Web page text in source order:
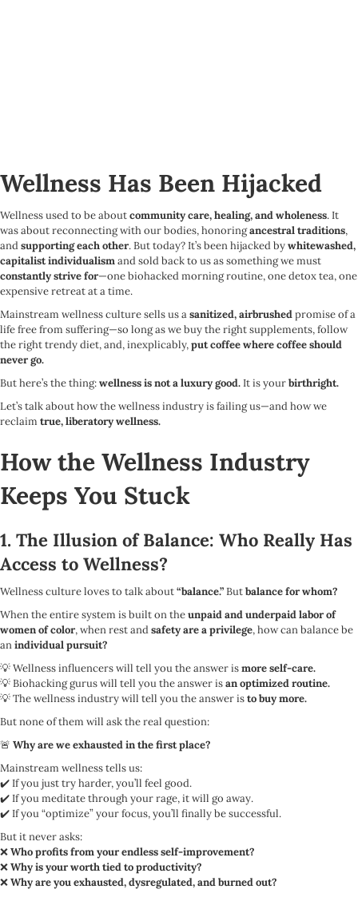
Wellness Has Been Hijacked
Wellness used to be aboutcommunity care, healing, and wholeness. It
was about reconnecting with our bodies, honoringancestral traditions,
andsupporting each other. But today? It’s been hijacked bywhitewashed,
capitalist individualismand sold back to us as something we must
constantly strive for—one biohacked morning routine, one detox tea, one
expensive retreat at a time.
Mainstream wellness culture sells us asanitized, airbrushedpromise of a
life free from suffering—so long as we buy the right supplements, follow
the right trendy diet, and, inexplicably,put coffee where coffee should
never go.
But here’s the thing:wellness is not a luxury good.It is yourbirthright.
Let’s talk about how the wellness industry is failing us—and how we
reclaim true, liberatory wellness.
How the Wellness Industry
Keeps You Stuck
1. The Illusion of Balance: Who Really Has
Access to Wellness?
Wellness culture loves to talk about“balance.”Butbalance for whom?
When the entire system is built on theunpaid and underpaid labor of
women of color, when rest andsafety are a privilege, how can balance be
anindividual pursuit?
💡 Wellness influencers will tell you the answer ismore self-care.
💡 Biohacking gurus will tell you the answer isan optimized routine.
💡 The wellness industry will tell you the answer isto buy more.
But none of them will ask the real question:
🚨 Why are we exhausted in the first place?
Mainstream wellness tells us:
✔️ If you just try harder, you’ll feel good.
✔️ If you meditate through your rage, it will go away.
✔️ If you “optimize” your focus, you’ll finally be successful.
But it never asks:
❌Who profits from your endless self-improvement?
❌Why is your worth tied to productivity?
❌Why are you exhausted, dysregulated, and burned out?